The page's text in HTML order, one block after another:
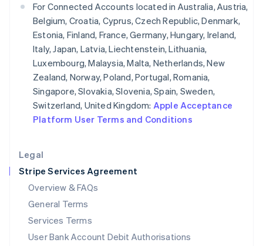
Legal
Stripe Services Agreement
Overview & FAQs
General Terms
Services Terms
User Bank Account Debit Authorisations
For Connected Accounts located in Australia, Austria,
Belgium, Croatia, Cyprus, Czech Republic, Denmark,
Estonia, Finland, France, Germany, Hungary, Ireland,
Italy, Japan, Latvia, Liechtenstein, Lithuania,
Luxembourg, Malaysia, Malta, Netherlands, New
Zealand, Norway, Poland, Portugal, Romania,
Singapore, Slovakia, Slovenia, Spain, Sweden,
Switzerland, United Kingdom: Apple Acceptance
Platform User Terms and Conditions
Ireland
English
Italy
ItalianoEnglish
Japan
Latvia
English
Liechtenstein
DeutschEnglish
Luxembourg
FrançaisDeutschEnglish
Mainland China
简体中文 English
Malaysia
English简体中文
English